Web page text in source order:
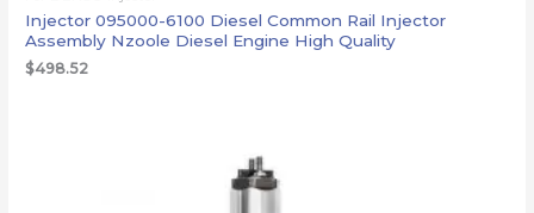
Injector 095000-6100 Diesel Common Rail Injector
Assembly Nzoole Diesel Engine High Quality
$498.52